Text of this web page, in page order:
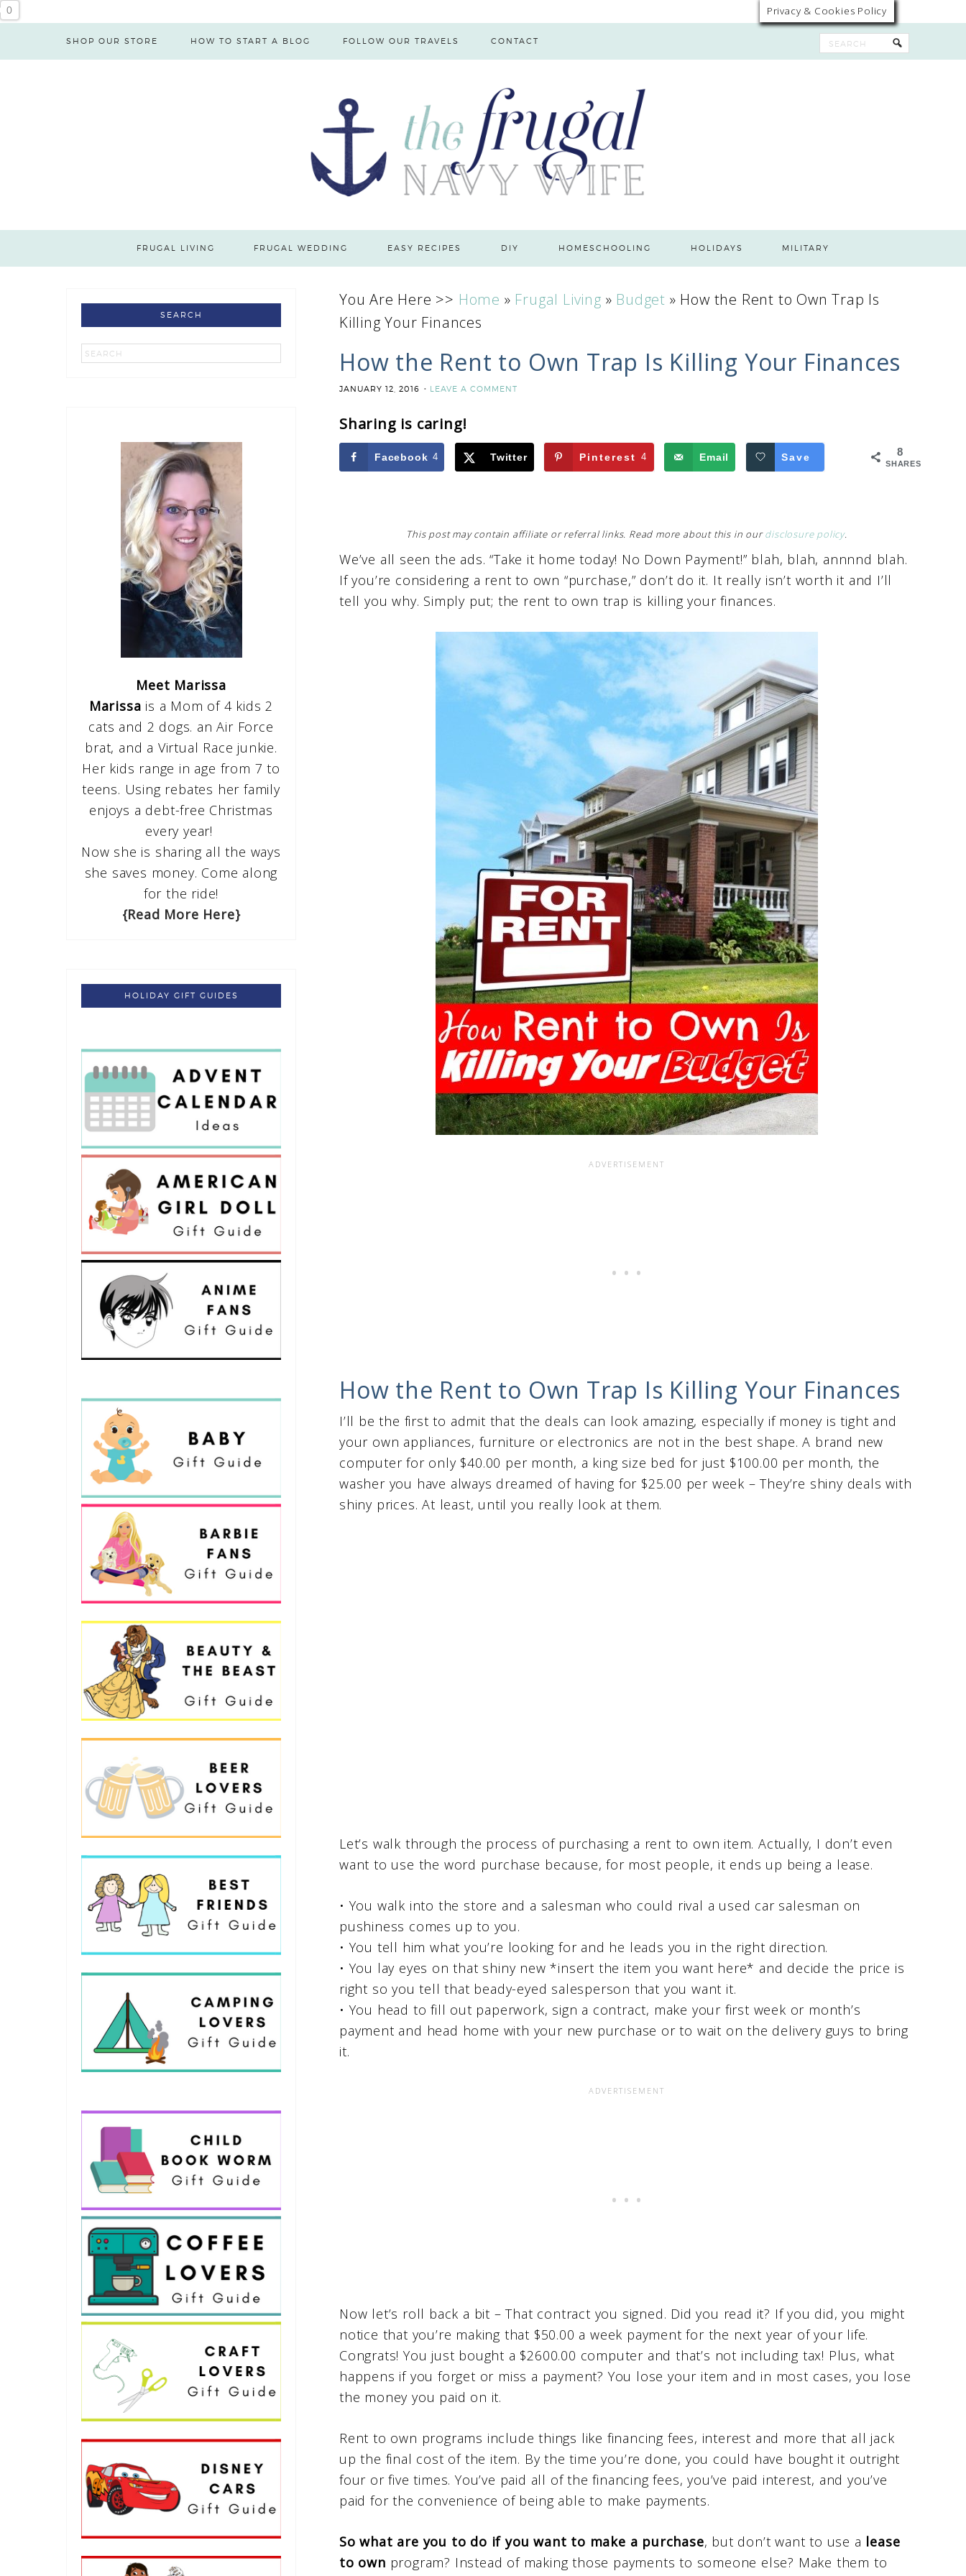
0
SHOP OUR STORE HOW TO START A BLOG FOLLOW OUR TRAVELS CONTACT
FRUGAL LIVING FRUGAL WEDDING EASY RECIPES DIY HOMESCHOOLING HOLIDAYS MILITARY
You Are Here >> Home » Frugal Living » Budget » How the Rent to Own Trap Is
Killing Your Finances
How the Rent to Own Trap Is Killing Your Finances
JANUARY 12, 2016 LEAVE A COMMENT
Sharing is caring!
8
SHARES
Facebook 4 Twitter Pinterest 4 Email Save
This post may contain affiliate or referral links. Read more about this in ourdisclosure policy.
We’ve all seen the ads. “Take it home today! No Down Payment!” blah, blah, annnnd blah.
If you’re considering a rent to own “purchase,” don’t do it. It really isn’t worth it and I’ll
tell you why. Simply put; the rent to own trap is killing your finances.
How the Rent to Own Trap Is Killing Your Finances
I’ll be the first to admit that the deals can look amazing, especially if money is tight and
your own appliances, furniture or electronics are not in the best shape. A brand new
computer for only $40.00 per month, a king size bed for just $100.00 per month, the
washer you have always dreamed of having for $25.00 per week – They’re shiny deals with
shiny prices. At least, until you really look at them.
Let’s walk through the process of purchasing a rent to own item. Actually, I don’t even
want to use the word purchase because, for most people, it ends up being a lease.
• You walk into the store and a salesman who could rival a used car salesman on
pushiness comes up to you.
• You tell him what you’re looking for and he leads you in the right direction.
• You lay eyes on that shiny new *insert the item you want here* and decide the price is
right so you tell that beady-eyed salesperson that you want it.
• You head to fill out paperwork, sign a contract, make your first week or month’s
payment and head home with your new purchase or to wait on the delivery guys to bring
it.
Now let’s roll back a bit – That contract you signed. Did you read it? If you did, you might
notice that you’re making that $50.00 a week payment for the next year of your life.
Congrats! You just bought a $2600.00 computer and that’s not including tax! Plus, what
happens if you forget or miss a payment? You lose your item and in most cases, you lose
the money you paid on it.
Rent to own programs include things like financing fees, interest and more that all jack
up the final cost of the item. By the time you’re done, you could have bought it outright
four or five times. You’ve paid all of the financing fees, you’ve paid interest, and you’ve
paid for the convenience of being able to make payments.
So what are you to do if you want to make a purchase, but don’t want to use a lease
to own program? Instead of making those payments to someone else? Make them to
SEARCH
Meet Marissa
Marissa is a Mom of 4 kids 2
cats and 2 dogs. an Air Force
brat, and a Virtual Race junkie.
Her kids range in age from 7 to
teens. Using rebates her family
enjoys a debt-free Christmas
every year!
Now she is sharing all the ways
she saves money. Come along
for the ride!
{Read More Here}
HOLIDAY GIFT GUIDES
Privacy & Cookies Policy